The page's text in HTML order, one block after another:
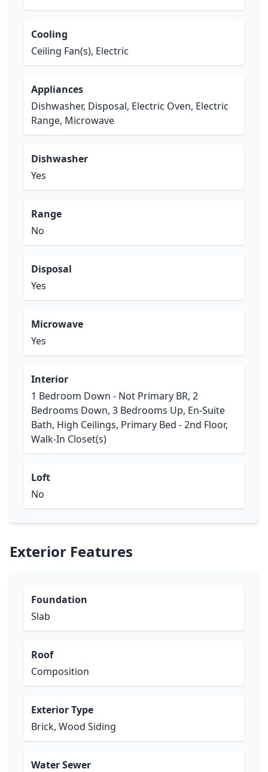
Cooling
Ceiling Fan(s), Electric
Appliances
Dishwasher, Disposal, Electric Oven, Electric
Range, Microwave
Dishwasher
Yes
Range
No
Disposal
Yes
Microwave
Yes
Interior
1 Bedroom Down - Not Primary BR, 2
Bedrooms Down, 3 Bedrooms Up, En-Suite
Bath, High Ceilings, Primary Bed - 2nd Floor,
Walk-In Closet(s)
Loft
No
Exterior Features
Foundation
Slab
Roof
Composition
Exterior Type
Brick, Wood Siding
Water Sewer